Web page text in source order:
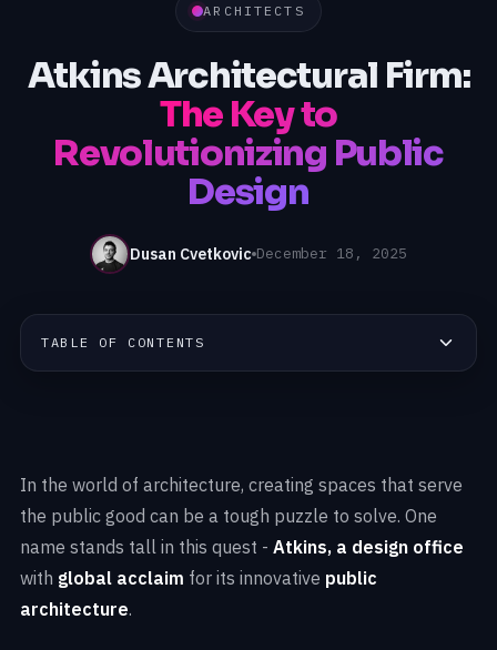
ARCHITECTS
Atkins Architectural Firm:
The Key to
Revolutionizing Public
Design
Dusan Cvetkovic December 18, 2025
TABLE OF CONTENTS
In the world of architecture, creating spaces that serve
the public good can be a tough puzzle to solve. One
name stands tall in this quest - Atkins, a design office
with global acclaim for its innovative public
architecture.